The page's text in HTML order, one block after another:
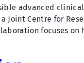
advanced
Joint Centre for
focuses